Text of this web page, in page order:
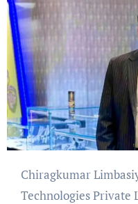
Chiragkumar Limbasiya, Director of Bhathwari
Technologies Private